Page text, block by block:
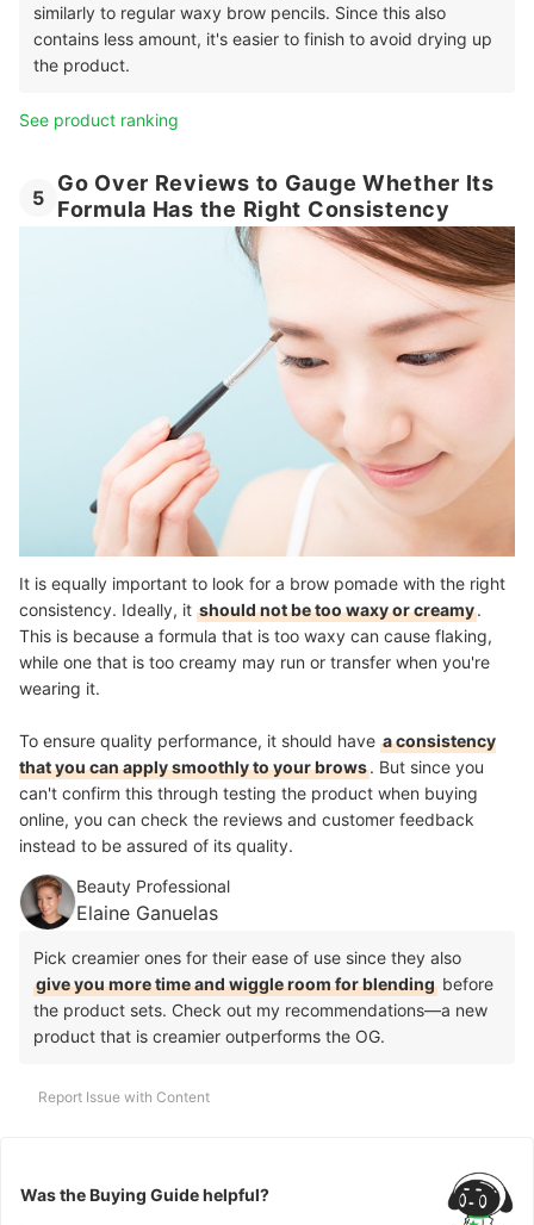
similarly to regular waxy brow pencils. Since this also
contains less amount, it's easier to finish to avoid drying up
the product.
See product ranking
5
Go Over Reviews to Gauge Whether Its
Formula Has the Right Consistency
It is equally important to look for a brow pomade with the right
consistency. Ideally, it should not be too waxy or creamy.
This is because a formula that is too waxy can cause flaking,
while one that is too creamy may run or transfer when you're
wearing it.
To ensure quality performance, it should have a consistency
that you can apply smoothly to your brows. But since you
can't confirm this through testing the product when buying
online, you can check the reviews and customer feedback
instead to be assured of its quality.
Beauty Professional
Elaine Ganuelas
Pick creamier ones for their ease of use since they also
give you more time and wiggle room for blending before
the product sets. Check out my recommendations—a new
product that is creamier outperforms the OG.
Report Issue with Content
Was the Buying Guide helpful?